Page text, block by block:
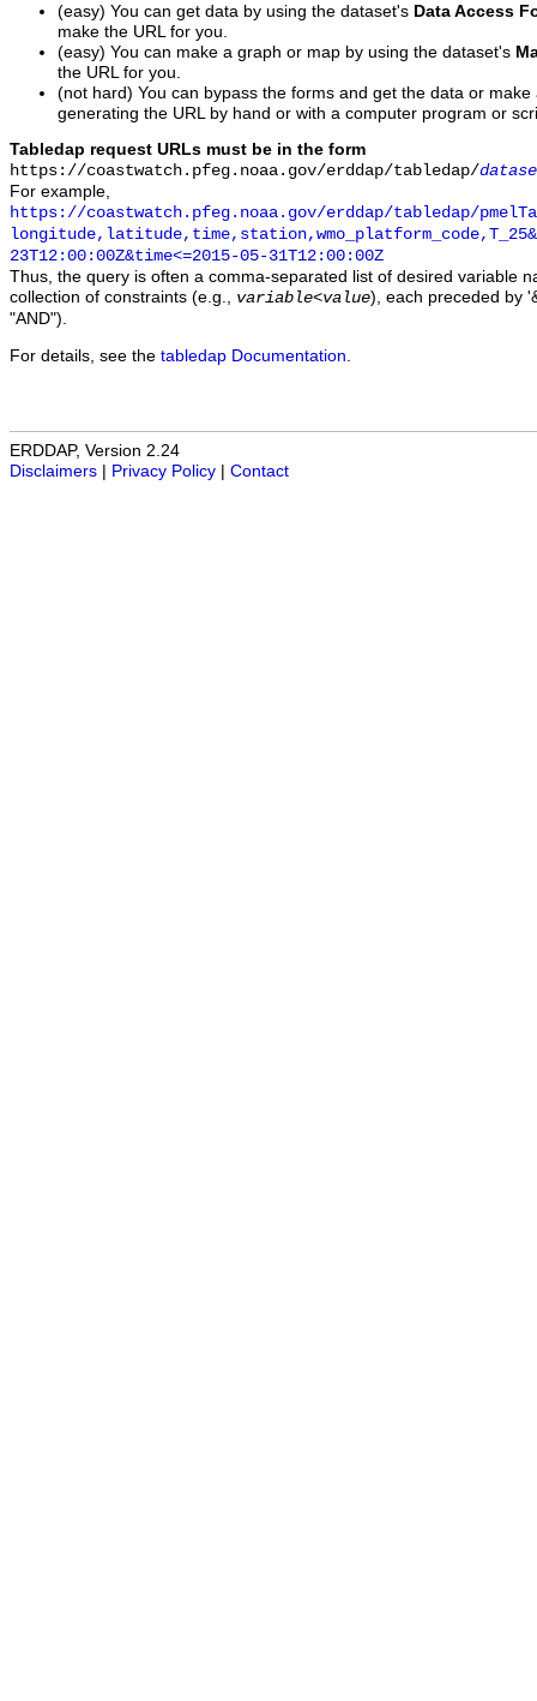
(easy) You can get data by using the dataset's Data Access
make the URL for you.
(easy) You can make a graph or map by using the dataset's
the URL for you.
(not hard) You can bypass the forms and get the data or
generating the URL by hand or with a computer program or
Tabledap request URLs must be in the form
https://coastwatch.pfeg.noaa.gov/erddap/tabledap/
For example,
https://coastwatch.pfeg.noaa.gov/erddap/tabledap/
23T12:00:00Z&time<=2015-05-31T12:00:00Z
Thus, the query is often a comma-separated list of desired variable
collection of constraints (e.g., variable<value), each preceded by
"AND").
For details, see the tabledap Documentation
ERDDAP, Version 2.24
Disclaimers
Privacy Policy Contact